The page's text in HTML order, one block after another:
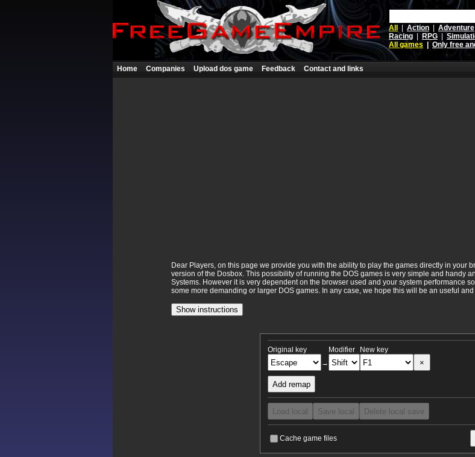
All
Action Adventure
Racing
RPG
All games
Only free
Home Companies Upload dos game Feedback Contact and links
Dear Players, on this page we provide you with the ability to play the games directly in your
version of the Dosbox. This possibility of running the DOS games is very simple and handy
Systems. However it is very dependent on the browser used and your system performance
some more demanding or larger DOS games. In any case, we hope this will be an useful
Show instructions
Original key
→
Modifier New key
×
Add remap
Load local Save local Delete local save
Cache game files